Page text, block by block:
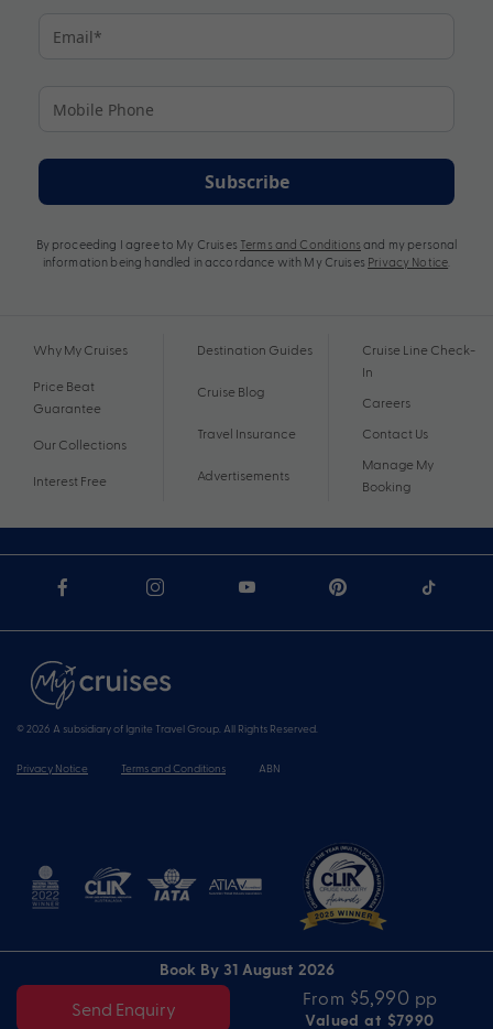
Book By 31 August 2026
Send Enquiry
From $5,990 pp
Valued at $7990
Subscribe
By proceeding I agree to My Cruises Terms and Conditions and my personal
information being handled in accordance with My Cruises Privacy Notice
Why My Cruises
Price Beat
Guarantee
Our Collections
Interest Free
Destination Guides
Cruise Blog
Travel Insurance
Advertisements
Cruise Line Check-
In
Careers
Contact Us
Manage My
Booking
© 2026 A subsidiary of Ignite Travel Group. All Rights Reserved.
Privacy Notice Terms and Conditions ABN